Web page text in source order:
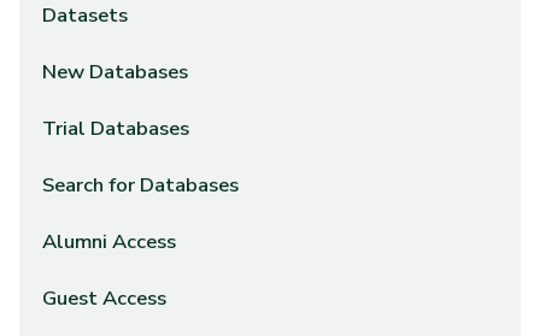
Datasets
New Databases
Trial Databases
Search for Databases
Alumni Access
Guest Access